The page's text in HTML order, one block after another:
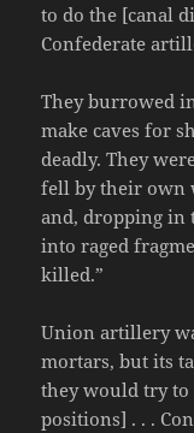
to do the [canal
Confederate
They burrowed
make caves for
deadly. They
fell by their own
and, dropping in
into raged
killed.”
Union artillery
mortars, but its
they would try
positions] . . .